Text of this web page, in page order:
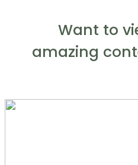
Want to
amazing